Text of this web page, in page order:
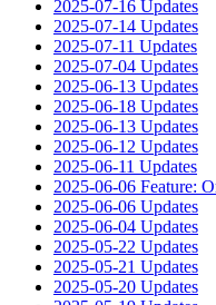
2025-07-16 Updates
2025-07-14 Updates
2025-07-11 Updates
2025-07-04 Updates
2025-06-13 Updates
2025-06-18 Updates
2025-06-13 Updates
2025-06-12 Updates
2025-06-11 Updates
2025-06-06 Feature:
2025-06-06 Updates
2025-06-04 Updates
2025-05-22 Updates
2025-05-21 Updates
2025-05-20 Updates